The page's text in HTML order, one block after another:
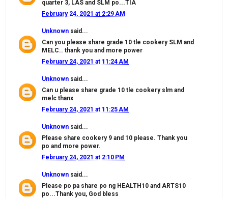
quarter 3, LAS and SLM po...TIA
February 24, 2021 at 2:29 AM
Unknown said...
Can you please share grade 10 tle cookery SLM and
MELC.. thank you and more power
February 24, 2021 at 11:24 AM
Unknown said...
Can u please share grade 10 tle cookery slm and
melc thanx
February 24, 2021 at 11:25 AM
Unknown said...
Please share cookery 9 and 10 please. Thank you
po and more power.
February 24, 2021 at 2:10 PM
Unknown said...
Please po pa share po ng HEALTH10 and ARTS10
po...Thank you, God bless